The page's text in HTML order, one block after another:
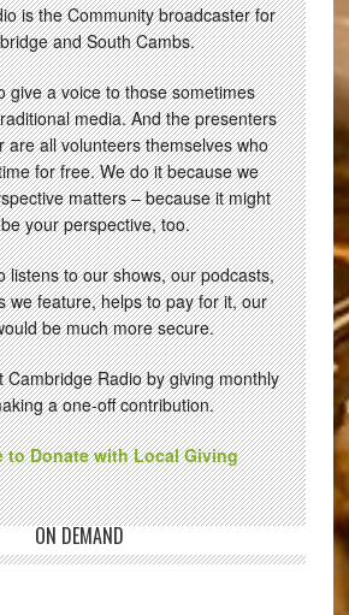
is the Community broadcaster for
and South Cambs.
give a voice to those sometimes
media. And the presenters
are all volunteers themselves who
for free. We do it because we
matters – because it might
your perspective, too.
listens to our shows, our podcasts,
we feature, helps to pay for it, our
be much more secure.
Cambridge Radio by giving monthly
a one-off contribution.
to Donate with Local Giving
ON DEMAND